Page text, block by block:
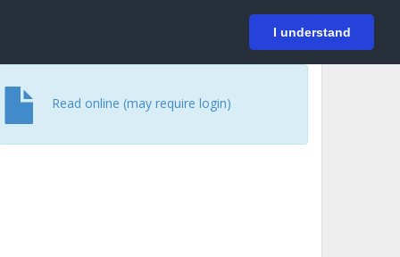
I understand
Login
Read online (may require login)